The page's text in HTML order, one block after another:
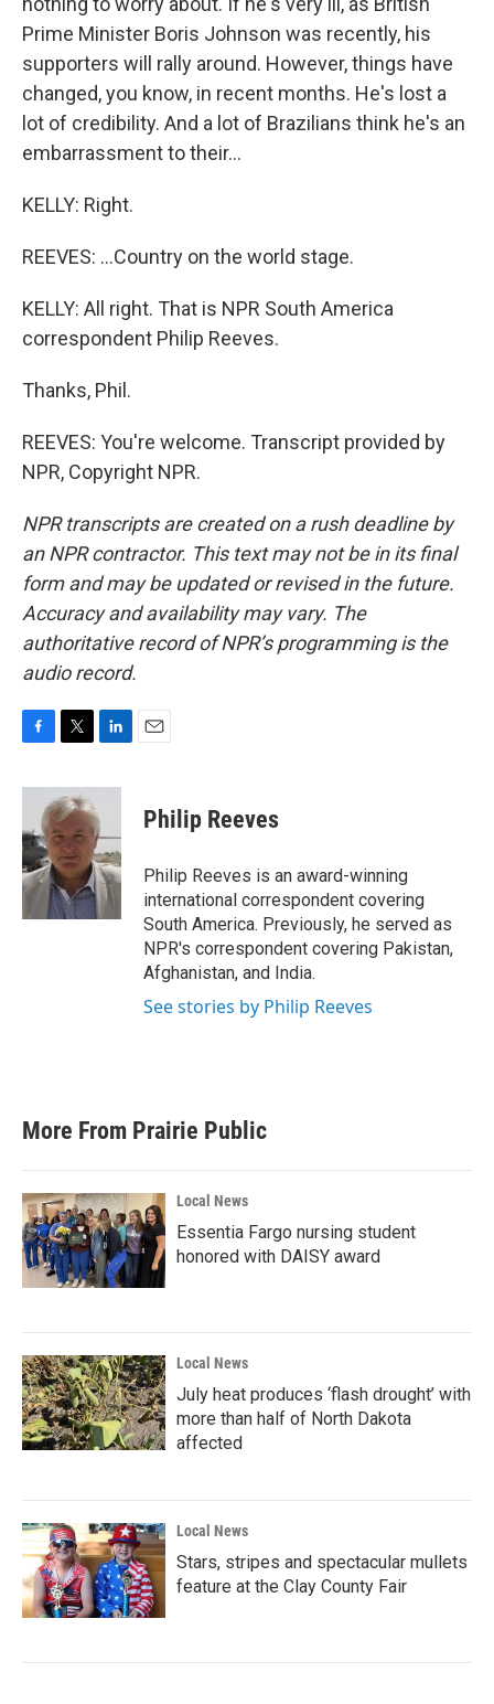
Prime Minister Boris Johnson was recently, his
supporters will rally around. However, things have
changed, you know, in recent months. He's lost a
lot of credibility. And a lot of Brazilians think he's an
embarrassment to their...
KELLY: Right.
REEVES: ...Country on the world stage.
KELLY: All right. That is NPR South America
correspondent Philip Reeves.
Thanks, Phil.
REEVES: You're welcome. Transcript provided by
NPR, Copyright NPR.
NPR transcripts are created on a rush deadline by
an NPR contractor. This text may not be in its final
form and may be updated or revised in the future.
Accuracy and availability may vary. The
authoritative record of NPR’s programming is the
audio record.
c
b
o
o
k
i
t
t
e
r
n
e
d
I
n
Philip Reeves
Philip Reeves is an award-winning
international correspondent covering
South America. Previously, he served as
NPR's correspondent covering Pakistan,
Afghanistan, and India.
See stories by Philip Reeves
More From Prairie Public
Local News
Essentia Fargo nursing student
honored with DAISY award
Local News
July heat produces ‘flash drought’ with
more than half of North Dakota
affected
Local News
Stars, stripes and spectacular mullets
feature at the Clay County Fair